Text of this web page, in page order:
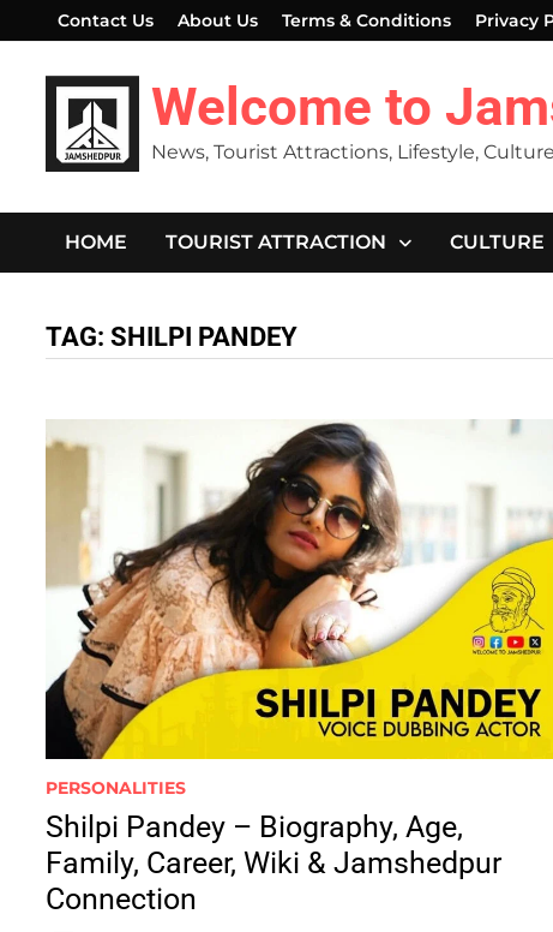
to
content
Contact Us About Us Terms & Conditions Privacy
Welcome to
News, Tourist Attractions, Lifestyle,
HOME TOURIST ATTRACTION CULTURE
TAG:SHILPI PANDEY
PERSONALITIES
Shilpi Pandey – Biography, Age,
Family, Career, Wiki & Jamshedpur
Connection